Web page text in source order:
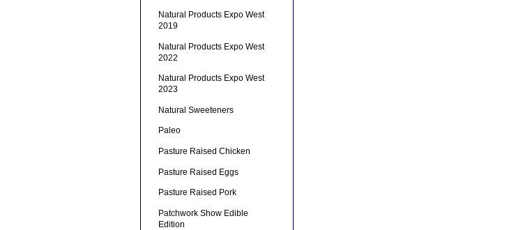
Natural Products Expo West
2019
Natural Products Expo West
2022
Natural Products Expo West
2023
Natural Sweeteners
Paleo
Pasture Raised Chicken
Pasture Raised Eggs
Pasture Raised Pork
Patchwork Show Edible
Edition